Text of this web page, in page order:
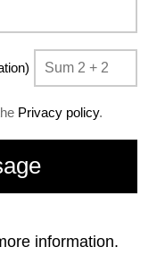
Privacy policy.
information.